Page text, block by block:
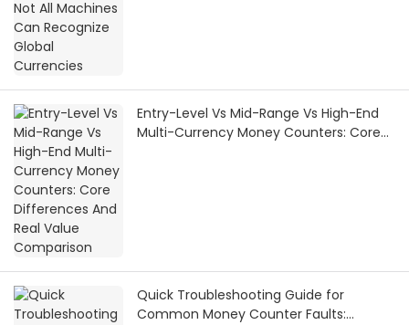
Entry-Level Vs Mid-Range Vs High-End
Multi-Currency Money Counters: Core
Quick Troubleshooting Guide for
Common Money Counter Faults: